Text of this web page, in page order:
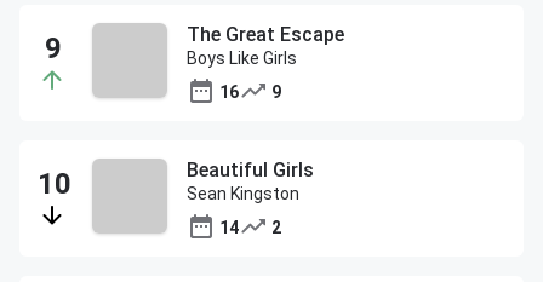
The Great Escape
Boys Like Girls
16
9
Beautiful Girls
Sean Kingston
14
2